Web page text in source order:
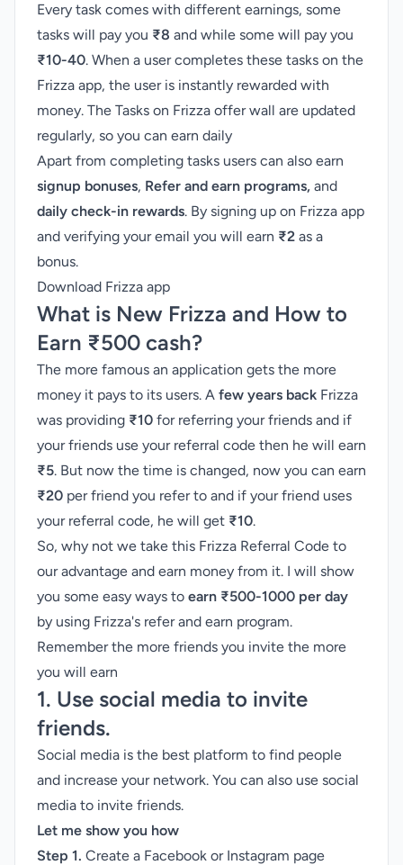
Every task comes with different earnings, some
tasks will pay you ₹8 and while some will pay you
₹10-40. When a user completes these tasks on the
Frizza app, the user is instantly rewarded with
money. The Tasks on Frizza offer wall are updated
regularly, so you can earn daily
Apart from completing tasks users can also earn
signup bonuses, Refer and earn programs, and
daily check-in rewards. By signing up on Frizza app
and verifying your email you will earn ₹2 as a
bonus.
Download Frizza app
What is New Frizza and How to
Earn ₹500 cash?
The more famous an application gets the more
money it pays to its users. A few years back Frizza
was providing ₹10 for referring your friends and if
your friends use your referral code then he will earn
₹5. But now the time is changed, now you can earn
₹20 per friend you refer to and if your friend uses
your referral code, he will get ₹10.
So, why not we take this Frizza Referral Code to
our advantage and earn money from it. I will show
you some easy ways to earn ₹500-1000 per day
by using Frizza's refer and earn program.
Remember the more friends you invite the more
you will earn
1. Use social media to invite
friends.
Social media is the best platform to find people
and increase your network. You can also use social
media to invite friends.
Let me show you how
Step 1. Create a Facebook or Instagram page